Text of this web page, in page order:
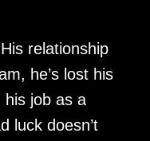
relationship
he’s lost his
his job as a
luck doesn’t